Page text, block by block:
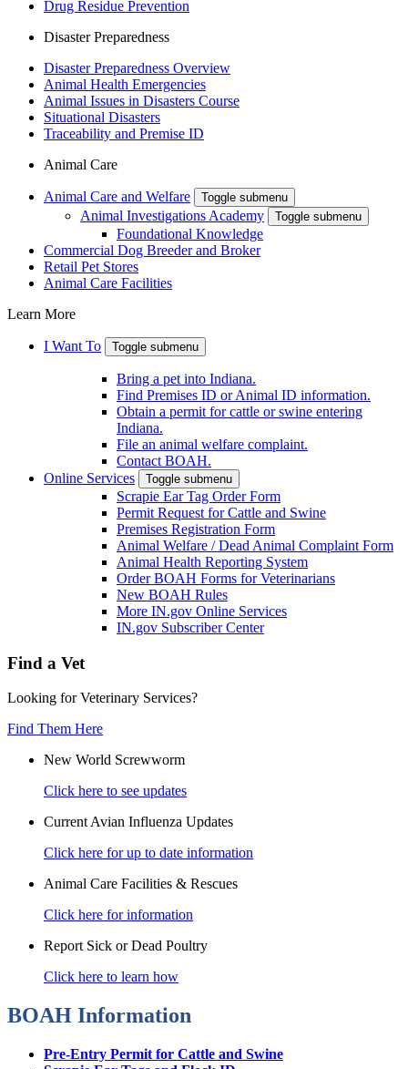
Drug Residue Prevention
Disaster Preparedness
Disaster Preparedness Overview
Animal Health Emergencies
Animal Issues in Disasters Course
Situational Disasters
Traceability and Premise ID
Animal Care
Animal Care and Welfare Toggle submenu
Animal Investigations Academy Toggle submenu
Foundational Knowledge
Commercial Dog Breeder and Broker
Retail Pet Stores
Animal Care Facilities
Learn More
I Want To Toggle submenu
Bring a pet into Indiana.
Find Premises ID or Animal ID information.
Obtain a permit for cattle or swine entering
Indiana.
File an animal welfare complaint.
Contact BOAH.
Online Services
Toggle submenu
Scrapie Ear Tag Order Form
Permit Request for Cattle and Swine
Premises Registration Form
Animal Welfare / Dead Animal Complaint Form
Animal Health Reporting System
Order BOAH Forms for Veterinarians
New BOAH Rules
More IN.gov Online Services
IN.gov Subscriber Center
Find a Vet
Looking for Veterinary Services?
Find Them Here
New World Screwworm
Click here to see updates
Current Avian Influenza Updates
Click here for up to date information
Animal Care Facilities & Rescues
Click here for information
Report Sick or Dead Poultry
Click here to learn how
BOAH Information
Pre-Entry Permit for Cattle and Swine